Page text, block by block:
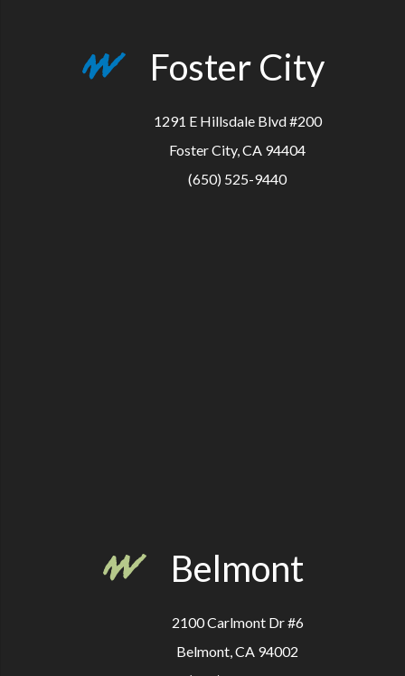
Foster City
1291 E Hillsdale Blvd #200
Foster City, CA 94404
(650) 525-9440
Belmont
2100 Carlmont Dr #6
Belmont, CA 94002